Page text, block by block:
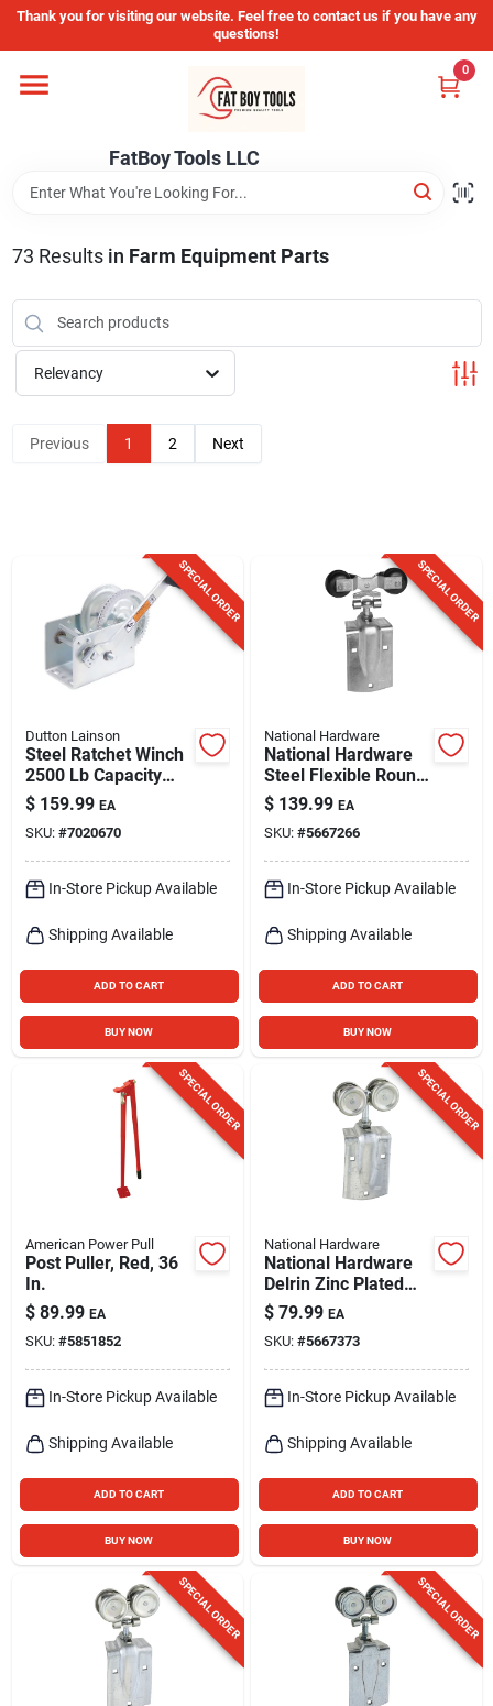
Skip
content
Thank you for visiting our website. Feel free to contact us if you have any
questions!
FatBoy Tools LLC
0
Home
Departments
Brands
Store Info
73 Results in Farm Equipment Parts
Relevancy
Previous 1 2 Next
SPECIAL ORDER
Dutton Lainson
Steel Ratchet Winch
2500 Lb Capacity
With Reversible
Ratchet
$ 159.99 EA
SKU: #7020670
In-Store Pickup Available
Shipping Available
ADD TO CART
BUY NOW
SPECIAL ORDER
National Hardware
National Hardware
Steel Flexible Round
Rail Hangers 300 Lb
$ 139.99 EA
SKU: #5667266
In-Store Pickup Available
Shipping Available
ADD TO CART
BUY NOW
SPECIAL ORDER
American Power Pull
Post Puller, Red, 36
In.
$ 89.99 EA
SKU: #5851852
In-Store Pickup Available
Shipping Available
ADD TO CART
BUY NOW
SPECIAL ORDER
National Hardware
National Hardware
Delrin Zinc Plated
Box Rail Hangers
225 Lb
$ 79.99 EA
SKU: #5667373
In-Store Pickup Available
Shipping Available
ADD TO CART
BUY NOW
SPECIAL ORDER SPECIAL ORDER